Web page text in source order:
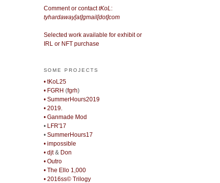
Comment or contacttKoL:
tyhardaway[at]gmail[dot]com
Selected work available for exhibit or
IRL or NFT purchase
SOME PROJECTS
• tKoL25
• FGRH (fgrh)
• SummerHours2019
• 2019.
• Ganmade Mod
• LFR'17
• SummerHours17
• impossible
• djt& Don
• Outro
• The Ello 1,000
• 2016ss© Trilogy